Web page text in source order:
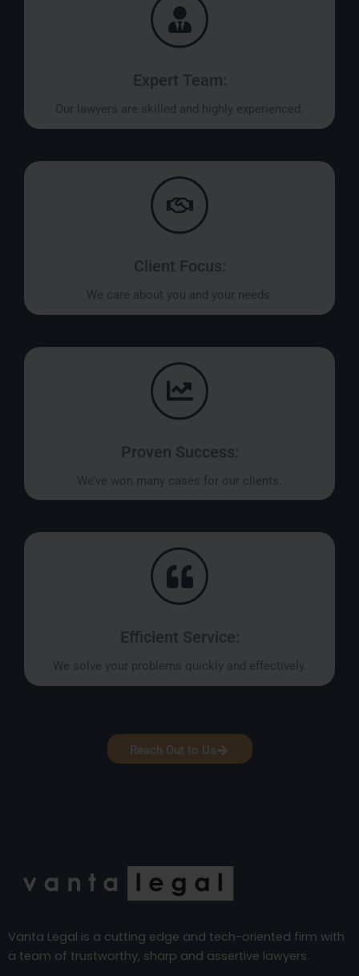
Expert Team:
Our lawyers are skilled and highly experienced.
Client Focus:
We care about you and your needs.
Proven Success:
We’ve won many cases for our clients.
Efficient Service:
We solve your problems quickly and effectively.
Reach Out to Us
Vanta Legal is a cutting edge and tech-oriented firm with
a team of trustworthy, sharp and assertive lawyers.